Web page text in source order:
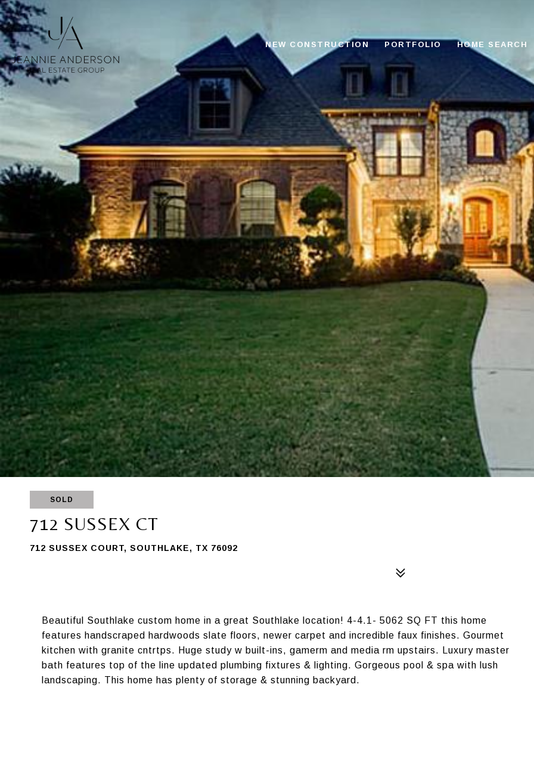
NEW CONSTRUCTION PORTFOLIO HOME SEARCH
SOLD
712 SUSSEX CT
712 SUSSEX COURT, SOUTHLAKE, TX 76092
Beautiful Southlake custom home in a great Southlake location! 4-4.1- 5062 SQ FT this home
features handscraped hardwoods slate floors, newer carpet and incredible faux finishes. Gourmet
kitchen with granite cntrtps. Huge study w built-ins, gamerm and media rm upstairs. Luxury master
bath features top of the line updated plumbing fixtures & lighting. Gorgeous pool & spa with lush
landscaping. This home has plenty of storage & stunning backyard.